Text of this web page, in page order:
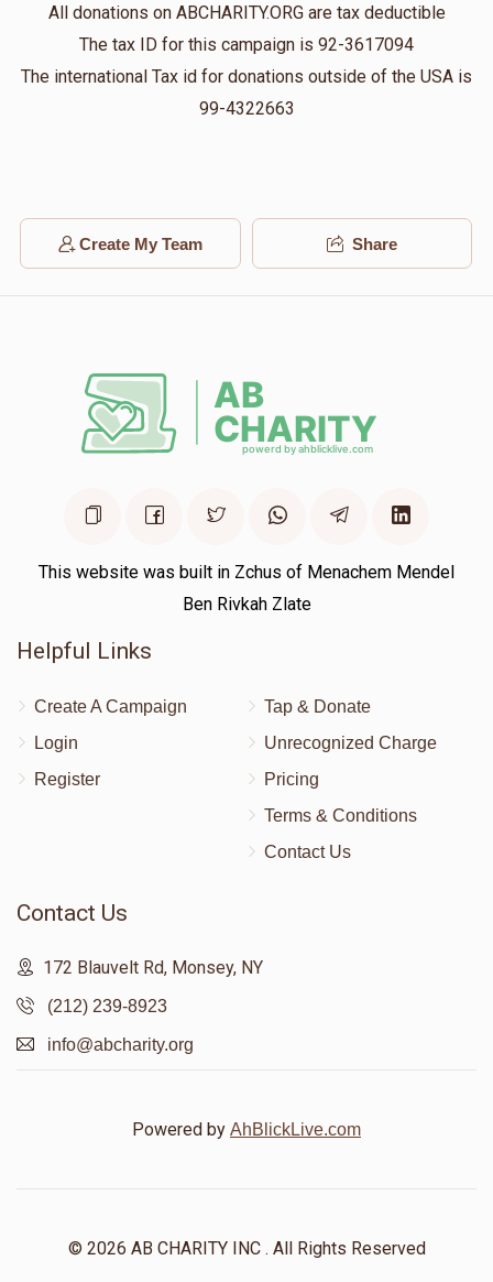
Bety10th Grade
1 year ago $25.00
Minzer10th Grade
1 year ago $5.00
All donations on ABCHARITY.ORG are tax deductible
The tax ID for this campaign is 92-3617094
The international Tax id for donations outside of the USA is
99-4322663
Create My Team Share
This website was built in Zchus of Menachem Mendel
Ben Rivkah Zlate
Helpful Links
Create A Campaign
Login
Register
Tap & Donate
Unrecognized Charge
Pricing
Terms & Conditions
Contact Us
Contact Us
172 Blauvelt Rd, Monsey, NY
(212) 239-8923
info@abcharity.org
Powered by AhBlickLive.com
© 2026 AB CHARITY INC . All Rights Reserved